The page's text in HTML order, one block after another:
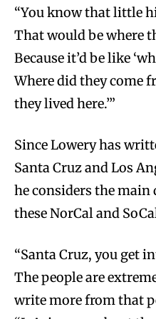
“You know that little
That would be where
Because it’d be like
Where did they come
they lived here.’”
Since Lowery has
Santa Cruz and Los
he considers the main
these NorCal and
“Santa Cruz, you get
The people are
write more from that